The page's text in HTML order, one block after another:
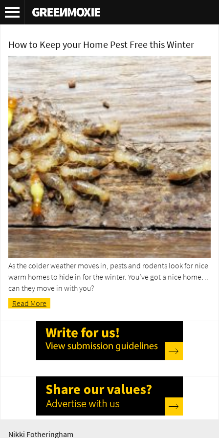
Tag Archives:powderpost beetle
How to Keep your Home Pest Free this Winter
As the colder weather moves in, pests and rodents look for nice
warm homes to hide in for the winter. You’ve got a nice home…
can they move in with you?
Read More
Nikki Fotheringham